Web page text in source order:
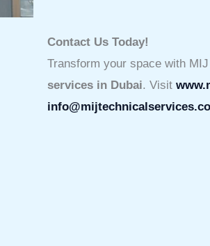
Contact Us Today!
Transform your space with
services in Dubai. Visit